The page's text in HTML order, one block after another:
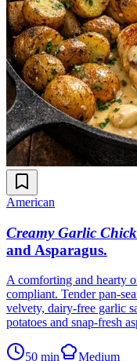
American
Creamy Garlic
and Asparagus.
A comforting and hearty
compliant. Tender pan-
velvety, dairy-free garlic
potatoes and snap-fresh
50 min
Medium